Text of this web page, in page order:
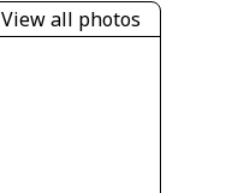
View all photos